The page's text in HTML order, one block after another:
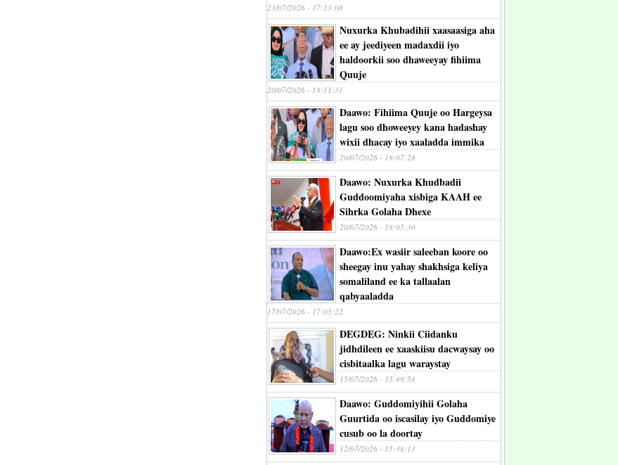
23/07/2026 - 17:13:08
Nuxurka Khubadihii xaasaasiga aha
ee ay jeediyeen madaxdii iyo
haldoorkii soo dhaweeyay fihiima
Quuje
20/07/2026 - 18:11:31
Daawo: Fihiima Quuje oo Hargeysa
lagu soo dhoweeyey kana hadashay
wixii dhacay iyo xaaladda immika
20/07/2026 - 18:07:28
Daawo: Nuxurka Khudbadii
Guddoomiyaha xisbiga KAAH ee
Sihrka Golaha Dhexe
20/07/2026 - 18:05:30
Daawo:Ex wasiir saleeban koore oo
sheegay inu yahay shakhsiga keliya
somaliland ee ka tallaalan
qabyaaladda
17/07/2026 - 17:05:22
DEGDEG: Ninkii Ciidanku
jidhdileen ee xaaskiisu dacwaysay oo
cisbitaalka lagu waraystay
15/07/2026 - 15:49:58
Daawo: Guddomiyihii Golaha
Guurtida oo iscasilay iyo Guddomiye
cusub oo la doortay
12/07/2026 - 15:38:13